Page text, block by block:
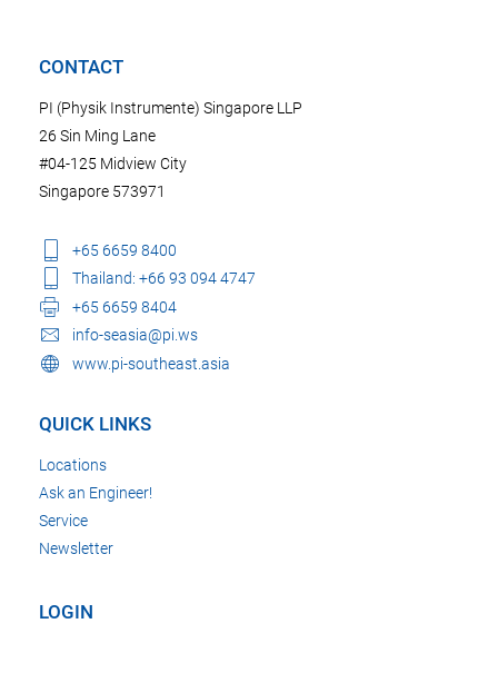
CONTACT
PI (Physik Instrumente) Singapore LLP
26 Sin Ming Lane
#04-125 Midview City
Singapore 573971
+65 6659 8400
Thailand: +66 93 094 4747
+65 6659 8404
info-seasia@pi.ws
www.pi-southeast.asia
QUICK LINKS
Locations
Ask an Engineer!
Service
Newsletter
LOGIN